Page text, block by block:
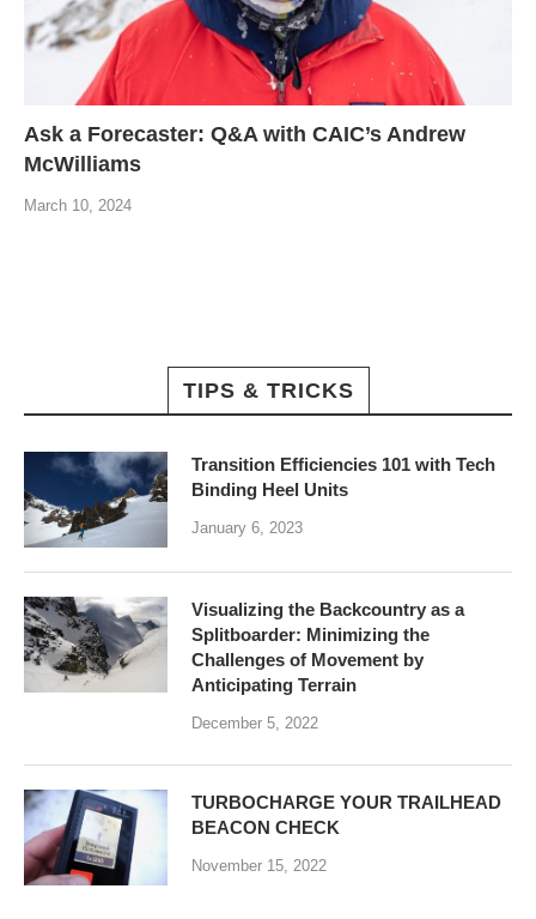
Ask a Forecaster: Q&A with CAIC’s Andrew
McWilliams
March 10, 2024
TIPS & TRICKS
Transition Efficiencies 101 with Tech
Binding Heel Units
January 6, 2023
Visualizing the Backcountry as a
Splitboarder: Minimizing the
Challenges of Movement by
Anticipating Terrain
December 5, 2022
TURBOCHARGE YOUR TRAILHEAD
BEACON CHECK
November 15, 2022